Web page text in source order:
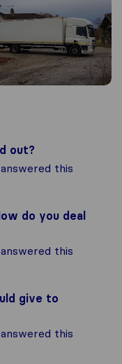
out?
this
do you deal
this
give to
this